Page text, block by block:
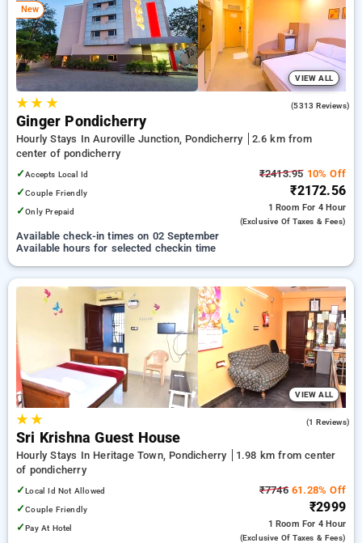
options, ensuring a peaceful and comfortable stay in
pondicherry.
New
VIEW ALL
★★ ★ (5313 Reviews)
Ginger Pondicherry
Hourly Stays In Auroville Junction, Pondicherry
2.6 km from
center of pondicherry
✓Accepts Local Id
✓Couple Friendly
✓Only Prepaid
₹2413.9510% Off
₹2172.56
1 Room For 4 Hour
(exclusive Of Taxes & Fees)
Available check-in times on 02 September
Available hours for selected checkin time
VIEW ALL
★★ (1 Reviews)
Sri Krishna Guest House
Hourly Stays In Heritage Town, Pondicherry
1.98 km from center
of pondicherry
✓Local Id Not Allowed
✓Couple Friendly
✓Pay At Hotel
₹774661.28% Off
₹2999
1 Room For 4 Hour
(exclusive Of Taxes & Fees)